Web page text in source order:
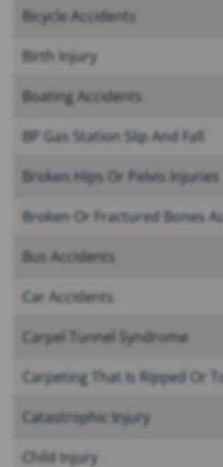
Bicycle Accidents
Birth Injury
Boating Accidents
BP Gas Station Slip And Fall
Broken Hips Or Pelvis Injuries
Broken Or Fractured Bones
Bus Accidents
Car Accidents
Carpel Tunnel Syndrome
Carpeting That Is Ripped Or
Catastrophic Injury
Child Injury